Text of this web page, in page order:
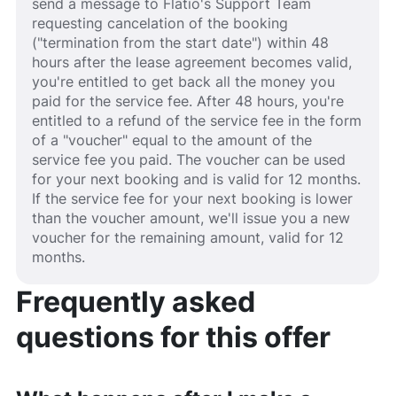
send a message to Flatio's Support Team
requesting cancelation of the booking
("termination from the start date") within 48
hours after the lease agreement becomes valid,
you're entitled to get back all the money you
paid for the service fee. After 48 hours, you're
entitled to a refund of the service fee in the form
of a "voucher" equal to the amount of the
service fee you paid. The voucher can be used
for your next booking and is valid for 12 months.
If the service fee for your next booking is lower
than the voucher amount, we'll issue you a new
voucher for the remaining amount, valid for 12
months.
Frequently asked
questions for this offer